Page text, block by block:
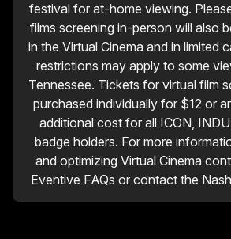
festival for at-home viewing.
films screening in-person will also
in the Virtual Cinema and in limited
restrictions may apply to some
Tennessee. Tickets for virtual film
purchased individually for $12 or
additional cost for all ICON,
badge holders. For more
and optimizing Virtual Cinema
Eventive FAQs or contact the